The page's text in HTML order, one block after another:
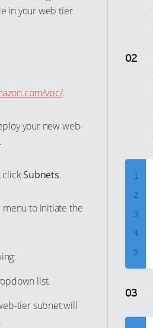
33
46
47
26
32
33
34
35
36
37
in your web tier
vpc/.
your new web-
, clickSubnets.
to initiate the
list.
tier subnet will
1
2
3
4
5
6
7